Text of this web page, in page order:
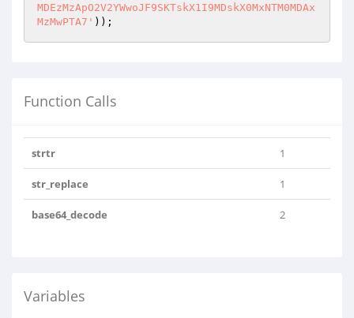
MDEzMzApO2V2YWwoJF9SKTskX1I9MDskX0MxNTM0MDAx
MzMwPTA7' ));
Function Calls
strtr 1
str_replace 1
base64_decode 2
Variables